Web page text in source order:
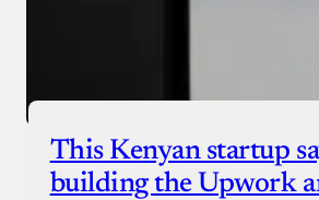
This Kenyan startup
building the Upwork